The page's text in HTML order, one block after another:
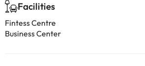
Facilities
Fintess Centre
Business Center